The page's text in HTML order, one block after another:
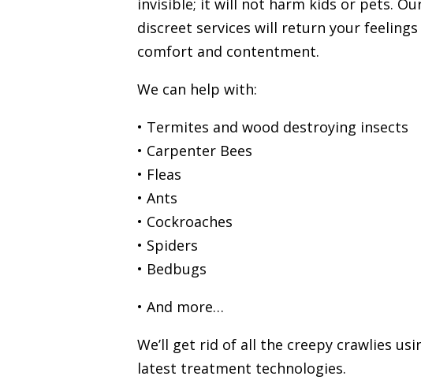
discreet services will return your
comfort and contentment.
We can help with:
• Termites and wood destroying insects
• Carpenter Bees
• Fleas
• Ants
• Cockroaches
• Spiders
• Bedbugs
• And more…
We’ll get rid of all the creepy crawlies
latest treatment technologies.